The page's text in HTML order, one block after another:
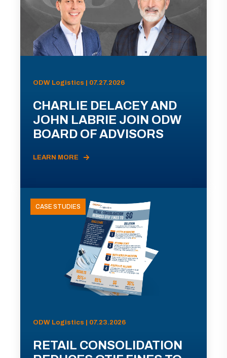
ODW Logistics | 07.27.2026
CHARLIE DELACEY AND
JOHN LABRIE JOIN ODW
BOARD OF ADVISORS
LEARN MORE
CASE STUDIES
ODW Logistics | 07.23.2026
RETAIL CONSOLIDATION